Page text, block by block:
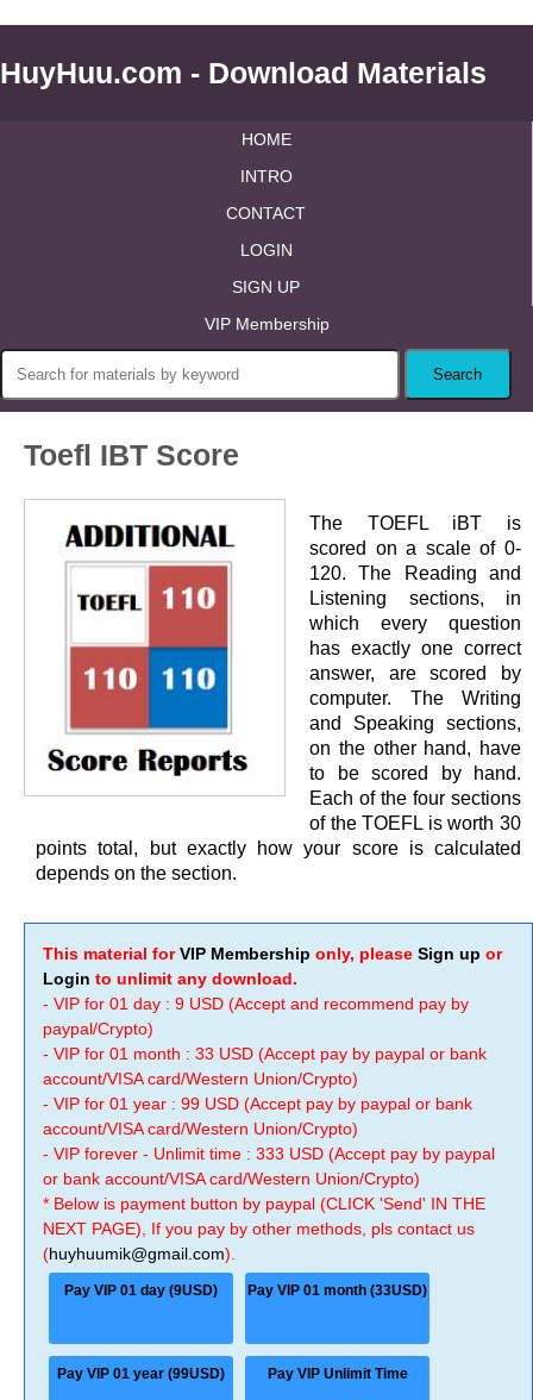
HuyHuu.com - Download Materials
HOME
INTRO
CONTACT
LOGIN
SIGN UP
VIP Membership
Toefl IBT Score
The TOEFL iBT is
scored on a scale of 0-
120. The Reading and
Listening sections, in
which every question
has exactly one correct
answer, are scored by
computer. The Writing
and Speaking sections,
on the other hand, have
to be scored by hand.
Each of the four sections
of the TOEFL is worth 30
points total, but exactly how your score is calculated
depends on the section.
This material forVIP Membership only, please Sign up or
Login to unlimit any download.
- VIP for 01 day : 9 USD (Accept and recommend pay by
paypal/Crypto)
- VIP for 01 month : 33 USD (Accept pay by paypal or bank
account/VISA card/Western Union/Crypto)
- VIP for 01 year : 99 USD (Accept pay by paypal or bank
account/VISA card/Western Union/Crypto)
- VIP forever - Unlimit time : 333 USD (Accept pay by paypal
or bank account/VISA card/Western Union/Crypto)
* Below is payment button by paypal (CLICK 'Send' IN THE
NEXT PAGE), If you pay by other methods, pls contact us
(huyhuumik@gmail.com).
Pay VIP 01 day (9USD) Pay VIP 01 month (33USD)
Pay VIP 01 year (99USD) Pay VIP Unlimit Time